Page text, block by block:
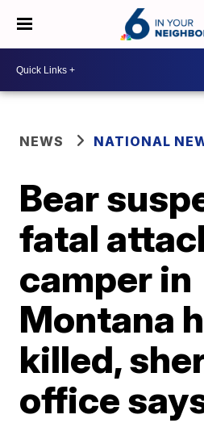
NEWS NATIONAL
Bear
fatal
camper in
Montana
killed,
office